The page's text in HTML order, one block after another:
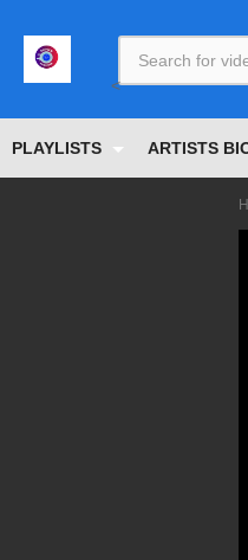
PLAYLISTS ARTISTS
<